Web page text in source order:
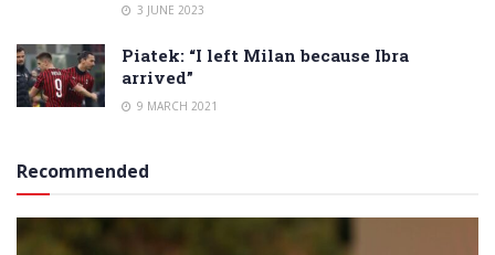
3 JUNE 2023
Piatek: “I left Milan because Ibra
arrived”
9 MARCH 2021
Recommended